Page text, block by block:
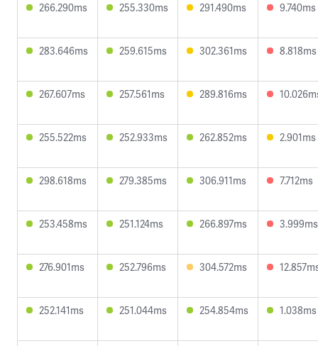
266.290ms 255.330ms 291.490ms 9.740ms
283.646ms 259.615ms 302.361ms 8.818ms
267.607ms 257.561ms 289.816ms
255.522ms 252.933ms 262.852ms 2.901ms
298.618ms 279.385ms 306.911ms 7.712ms
253.458ms 251.124ms 266.897ms 3.999ms
276.901ms 252.796ms 304.572ms
252.141ms 251.044ms 254.854ms 1.038ms